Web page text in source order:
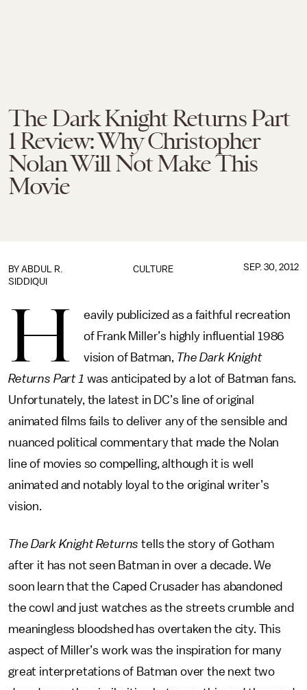
The Dark Knight Returns Part
1 Review: Why Christopher
Nolan Will Not Make This
Movie
CULTURE
BY ABDUL R.
SIDDIQUI
SEP. 30, 2012
H
eavily publicized as a faithful recreation
of Frank Miller’s highly influential 1986
vision of Batman, The Dark Knight
Returns Part 1 was anticipated by a lot of Batman fans.
Unfortunately, the latest in DC’s line of original
animated films fails to deliver any of the sensible and
nuanced political commentary that made the Nolan
line of movies so compelling, although it is well
animated and notably loyal to the original writer’s
vision.
The Dark Knight Returns tells the story of Gotham
after it has not seen Batman in over a decade. We
soon learn that the Caped Crusader has abandoned
the cowl and just watches as the streets crumble and
meaningless bloodshed has overtaken the city. This
aspect of Miller’s work was the inspiration for many
great interpretations of Batman over the next two